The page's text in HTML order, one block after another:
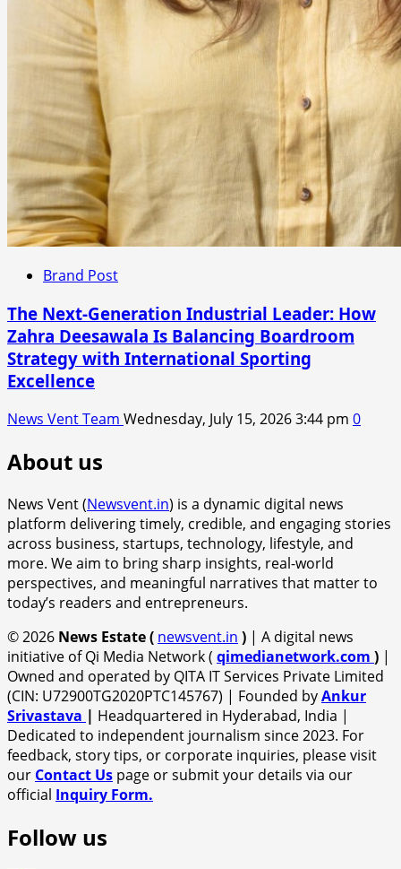
Brand Post
The Next-Generation Industrial Leader: How
Zahra Deesawala Is Balancing Boardroom
Strategy with International Sporting
Excellence
News Vent Team Wednesday, July 15, 2026 3:44 pm 0
About us
News Vent (Newsvent.in) is a dynamic digital news
platform delivering timely, credible, and engaging stories
across business, startups, technology, lifestyle, and
more. We aim to bring sharp insights, real-world
perspectives, and meaningful narratives that matter to
today’s readers and entrepreneurs.
© 2026 News Estate ( newsvent.in ) | A digital news
initiative of Qi Media Network ( qimedianetwork.com ) |
Owned and operated by QITA IT Services Private Limited
(CIN: U72900TG2020PTC145767) | Founded byAnkur
Srivastava | Headquartered in Hyderabad, India |
Dedicated to independent journalism since 2023. For
feedback, story tips, or corporate inquiries, please visit
our Contact Us page or submit your details via our
official Inquiry Form.
Follow us